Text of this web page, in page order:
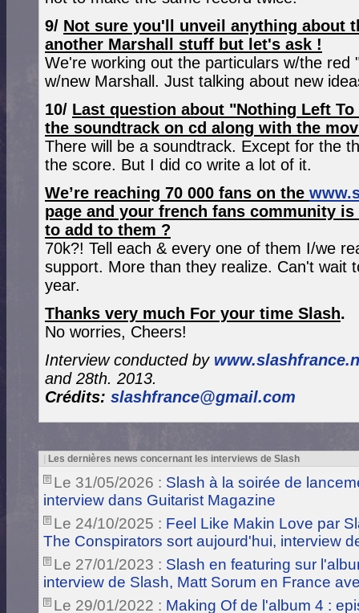
9/ Not sure you'll unveil anything about
another Marshall stuff but let's ask !
We're working out the particulars w/the red
w/new Marshall. Just talking about new
10/ Last question about "Nothing Left
the soundtrack on cd along with the
There will be a soundtrack. Except for the
the score. But I did co write a lot of it.
We’re reaching 70 000 fans on the
page and your french fans community
to add to them ?
70k?! Tell each & every one of them I/we
support. More than they realize. Can't wait
year.
Thanks very much For your time Slash.
No worries, Cheers!
Interview conducted by
and 28th. 2013.
Crédits: slashfrance@gmail.com
Les dernières news concernant les interviews de Slash
Le 31/05/2026 : Slash à la soirée de
interview dans Guitarist Magazine
Le 24/10/2025 : Feel Like Makin Love par
The Conspirators sort aujourd'hui, interview
Le 27/01/2023 : Slash en featuring sur
interview de Slash, Matt Sorum en France
Le 29/01/2022 : Making Of de l'album 4 :